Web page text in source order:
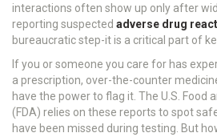
interactions often show up only after
reporting suspected adverse drug
bureaucratic step-it is a critical part of
If you or someone you care for has
a prescription, over-the-counter
have the power to flag it. The U.S. Food
(FDA) relies on these reports to spot
have been missed during testing. But